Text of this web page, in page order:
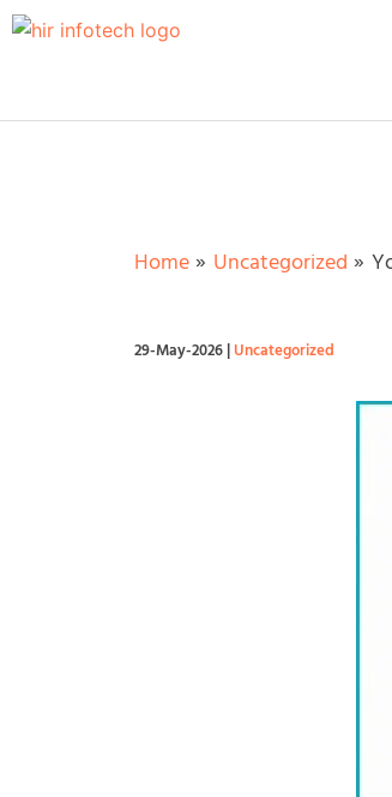
Skip
Home Uncategorized
29-May-2026|Uncategorized